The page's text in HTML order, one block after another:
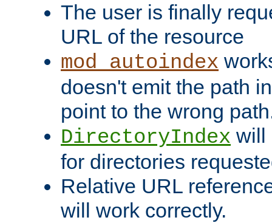
The user is finally
URL of the resource
mod_autoindex
doesn't emit the path
point to the wrong
DirectoryIndex will
for directories
Relative URL
will work correctly.